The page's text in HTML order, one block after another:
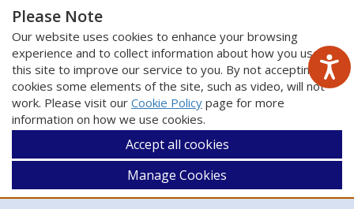
Please Note
Our website uses cookies to enhance your browsing
experience and to collect information about how you use
this site to improve our service to you. By not accepting
cookies some elements of the site, such as video, will not
work. Please visit our Cookie Policy page for more
information on how we use cookies.
Accept all cookies
Manage Cookies